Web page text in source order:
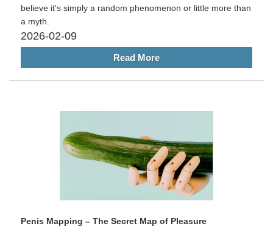
believe it's simply a random phenomenon or little more than
a myth.
2026-02-09
Read More
Penis Mapping – The Secret Map of Pleasure